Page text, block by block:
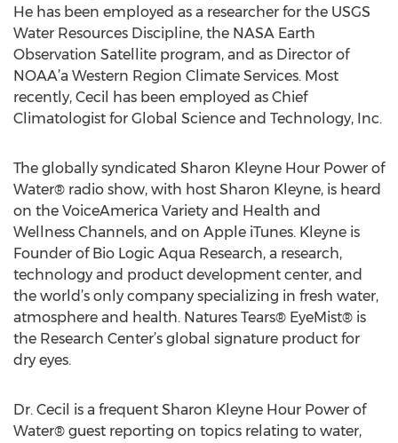
He has been employed as a researcher for the USGS
Water Resources Discipline, the NASA Earth
Observation Satellite program, and as Director of
NOAA’a Western Region Climate Services. Most
recently, Cecil has been employed as Chief
Climatologist for Global Science and Technology, Inc.
The globally syndicated Sharon Kleyne Hour Power of
Water® radio show, with host Sharon Kleyne, is heard
on the VoiceAmerica Variety and Health and
Wellness Channels, and on Apple iTunes. Kleyne is
Founder of Bio Logic Aqua Research, a research,
technology and product development center, and
the world’s only company specializing in fresh water,
atmosphere and health. Natures Tears® EyeMist® is
the Research Center’s global signature product for
dry eyes.
Dr. Cecil is a frequent Sharon Kleyne Hour Power of
Water® guest reporting on topics relating to water,